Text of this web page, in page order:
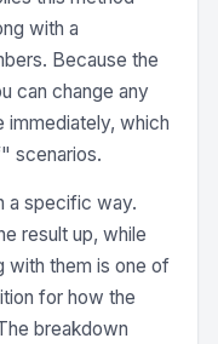
with a
Because the
can change any
immediately, which
scenarios.
a specific way.
result up, while
with them is one of
for how the
breakdown